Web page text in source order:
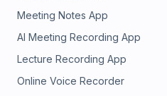
Meeting Notes App
AI Meeting Recording App
Lecture Recording App
Online Voice Recorder